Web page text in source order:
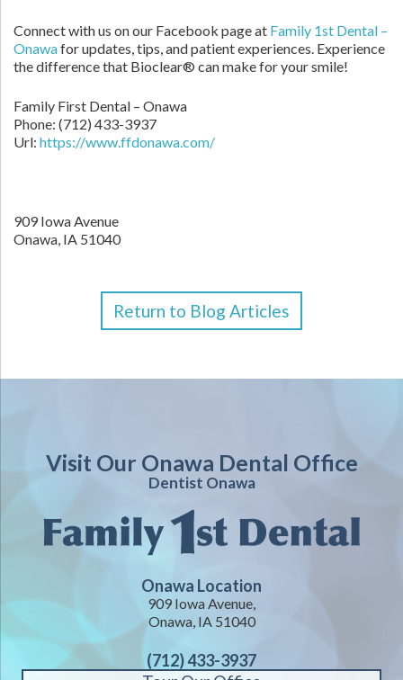
Connect with us on our Facebook page at Family 1st Dental –
Onawafor updates, tips, and patient experiences. Experience
the difference that Bioclear® can make for your smile!
Family First Dental – Onawa
Phone: (712) 433-3937
Url: https://www.ffdonawa.com/
909 Iowa Avenue
Onawa, IA 51040
Return to Blog Articles
Visit Our Onawa Dental Office
Dentist Onawa
Onawa Location
909 Iowa Avenue,
Onawa, IA 51040
(712) 433-3937